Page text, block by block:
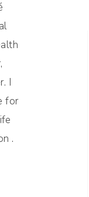
I
for
.